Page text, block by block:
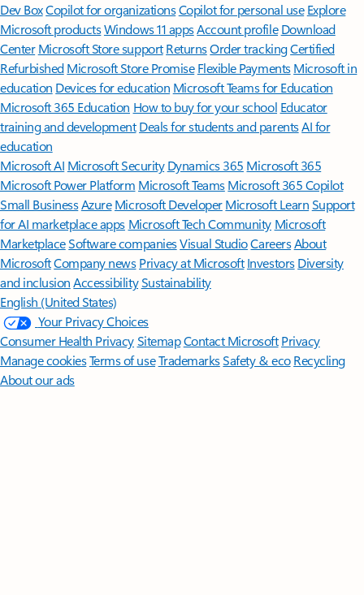
Dev BoxCopilot for organizationsCopilot for personal use Explore
Microsoft productsWindows 11 appsAccount profile Download
Center Microsoft Store support ReturnsOrder trackingCertified
Refurbished Microsoft Store Promise Flexible Payments Microsoft in
education Devices for education Microsoft Teams for Education
Microsoft 365 Education How to buy for your school Educator
training and development Deals for students and parentsAI for
education
Microsoft AI Microsoft Security Dynamics 365 Microsoft 365
Microsoft Power Platform Microsoft TeamsMicrosoft 365 Copilot
Small BusinessAzure Microsoft DeveloperMicrosoft LearnSupport
for AI marketplace apps Microsoft Tech Community Microsoft
MarketplaceSoftware companiesVisual StudioCareersAbout
MicrosoftCompany news Privacy at Microsoft Investors Diversity
and inclusion AccessibilitySustainability
English (United States)
Your Privacy Choices
Consumer Health PrivacySitemapContact Microsoft Privacy
Manage cookiesTerms of useTrademarksSafety & eco Recycling
About our ads